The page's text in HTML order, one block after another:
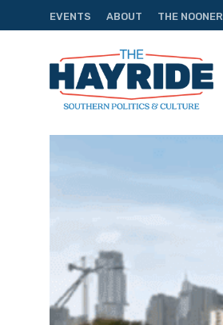
EVENTS ABOUT THE NOONER